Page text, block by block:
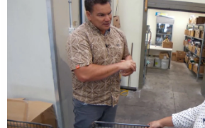
The Fijian paving the way in the
Entertainment
Sport
Film/Television